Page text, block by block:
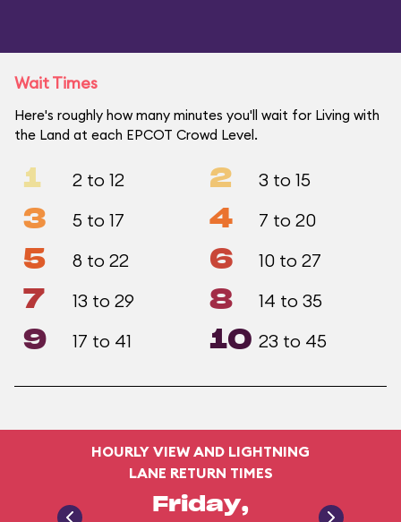
Wait Times
Here's roughly how many minutes you'll wait for Living with
the Land at each EPCOT Crowd Level.
1 2 to 12 2 3 to 15
3 5 to 17 4 7 to 20
5 8 to 22 6 10 to 27
7 13 to 29 8 14 to 35
9 17 to 41 10 23 to 45
HOURLY VIEW AND LIGHTNING
LANE RETURN TIMES
Friday,